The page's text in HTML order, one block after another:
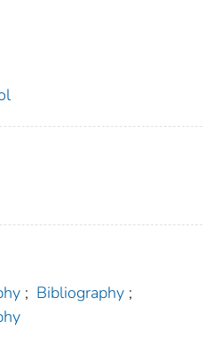
; Bibliography ;